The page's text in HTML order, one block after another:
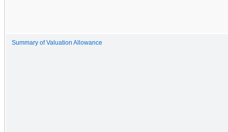
Summary of Valuation Allowance